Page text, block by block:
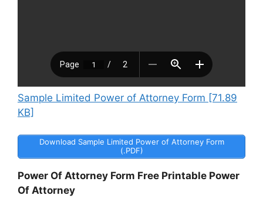
Sample Limited Power of Attorney Form [71.89
KB]
Download Sample Limited Power of Attorney Form
(.PDF)
Power Of Attorney Form Free Printable Power
Of Attorney